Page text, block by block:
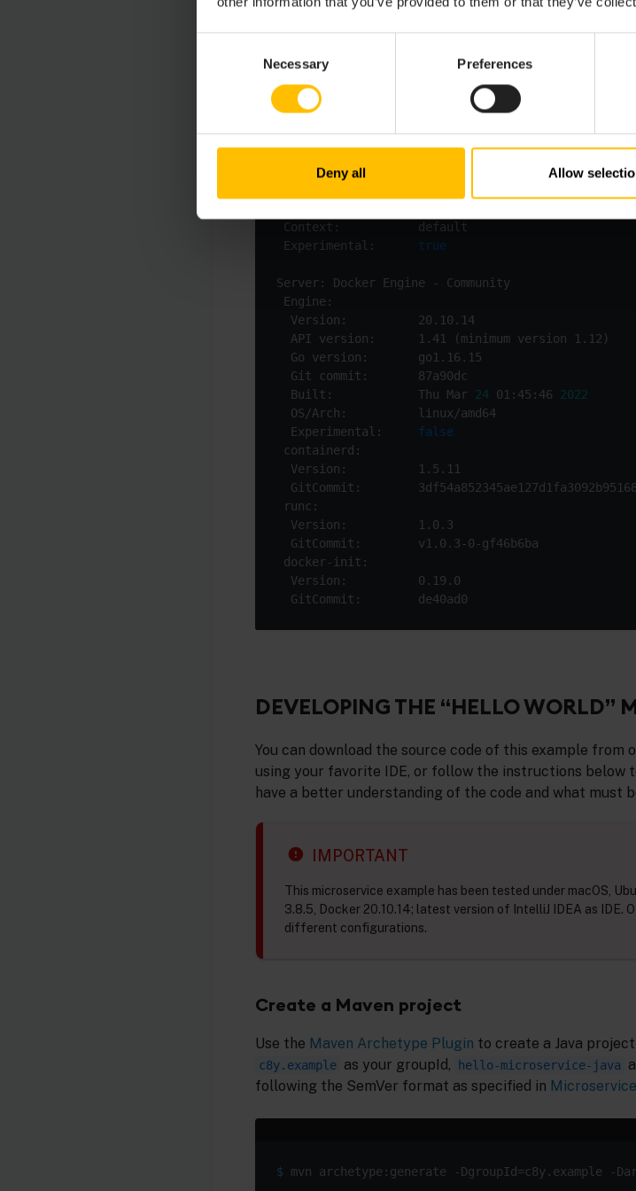
Necessary Preferences
Deny all Allow
Experimental: true
  Built:            Thu Mar
24 01:45:46
2022
  Experimental:
false
DEVELOPING THE “HELLO WORLD”
You can download the source code of this example from
using your favorite IDE, or follow the instructions below
have a better understanding of the code and what must
IMPORTANT
This microservice example has been tested under macOS,
3.8.5, Docker 20.10.14; latest version of IntelliJ IDEA as IDE.
different configurations.
Create a Maven project
Use the Maven Archetype Plugin to create a Java
c8y.example as your groupId, hello-microservice-java
following the SemVer format as specified in
$ mvn archetype:generate -DgroupId=c8y.example -